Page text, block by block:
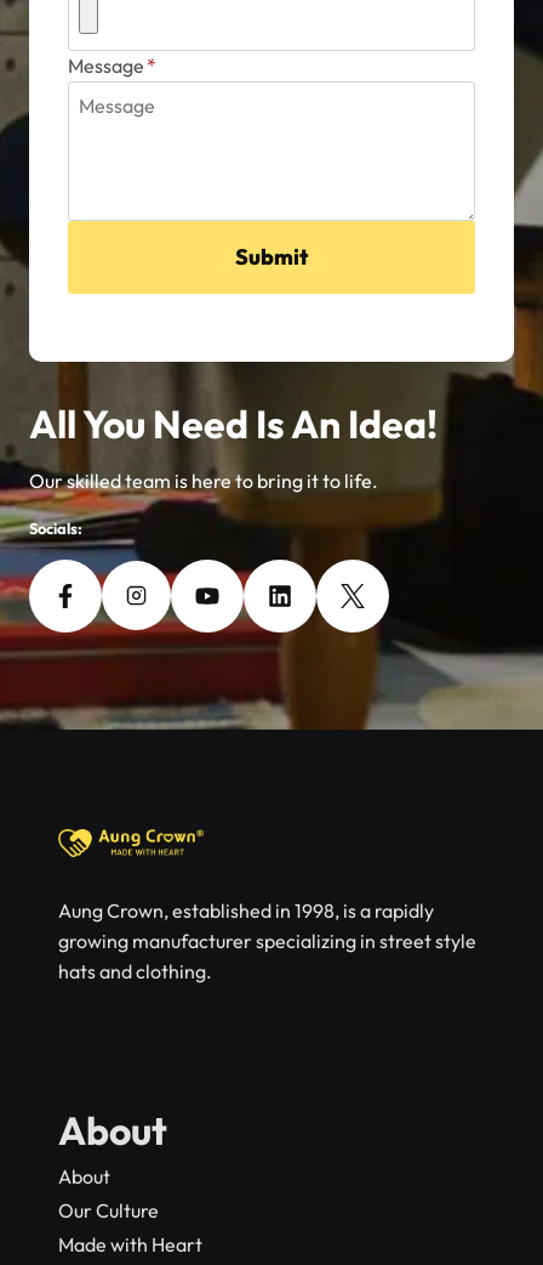
Message *
Submit
All You Need Is An Idea!
Our skilled team is here to bring it to life.
Socials:
Aung Crown, established in 1998, is a rapidly
growing manufacturer specializing in street style
hats and clothing.
About
About
Our Culture
Made with Heart